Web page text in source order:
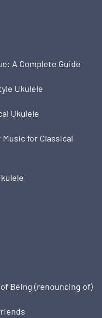
A Complete Guide
Ukulele
Ukulele
for Classical
Being (renouncing of)